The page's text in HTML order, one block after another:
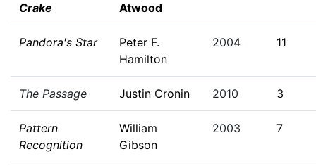
Crake
Atwood
Pandora's Star
Peter F.
Hamilton
2004 11
The Passage Justin Cronin 2010 3
Pattern
Recognition
William
Gibson
2003 7